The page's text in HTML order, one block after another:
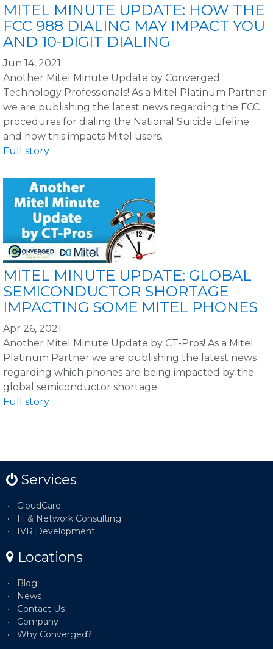
MITEL MINUTE UPDATE: HOW THE
FCC 988 DIALING MAY IMPACT YOU
AND 10-DIGIT DIALING
Jun 14, 2021
Another Mitel Minute Update by Converged
Technology Professionals! As a Mitel Platinum Partner
we are publishing the latest news regarding the FCC
procedures for dialing the National Suicide Lifeline
and how this impacts Mitel users.
Full story
MITEL MINUTE UPDATE: GLOBAL
SEMICONDUCTOR SHORTAGE
IMPACTING SOME MITEL PHONES
Apr 26, 2021
Another Mitel Minute Update by CT-Pros! As a Mitel
Platinum Partner we are publishing the latest news
regarding which phones are being impacted by the
global semiconductor shortage.
Full story
Services
CloudCare
IT & Network Consulting
IVR Development
Locations
Blog
News
Contact Us
Company
Why Converged?